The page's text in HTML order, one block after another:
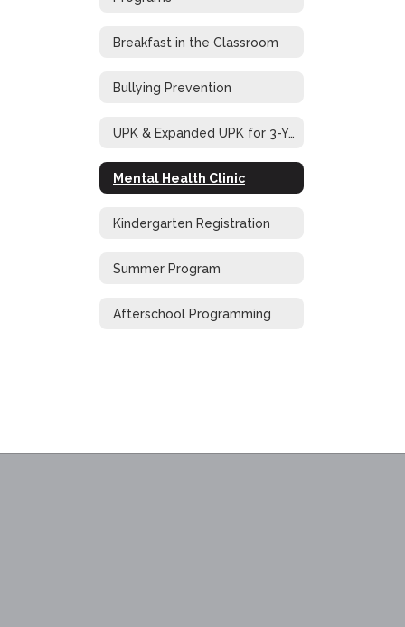
Breakfast in the Classroom
Bullying Prevention
UPK & Expanded UPK for 3-Year-Old Students
Mental Health Clinic
Kindergarten Registration
Summer Program
Afterschool Programming